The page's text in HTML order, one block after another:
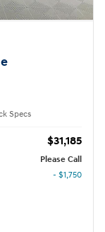
Specs
$31,185
Please Call
- $1,750